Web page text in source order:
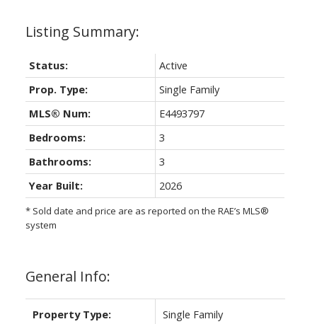
General Info:
Property Type: Single Family
Status:
Active
Prop. Type:
Single Family
MLS® Num:
E4493797
Bedrooms:
3
Bathrooms:
3
Year Built:
2026
* Sold date and price are as reported on the RAE’s MLS®
system